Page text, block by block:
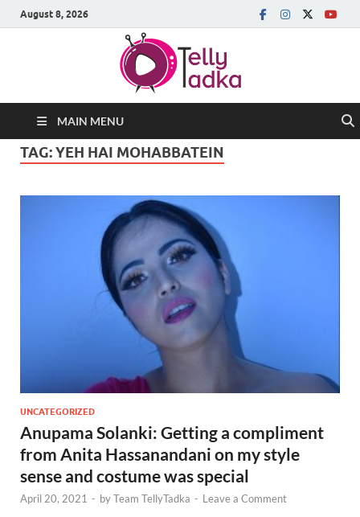
August 8, 2026
MAIN MENU
TAG:YEH HAI MOHABBATEIN
UNCATEGORIZED
Anupama Solanki: Getting a compliment
from Anita Hassanandani on my style
sense and costume was special
April 20, 2021 - byTeam TellyTadka - Leave a Comment